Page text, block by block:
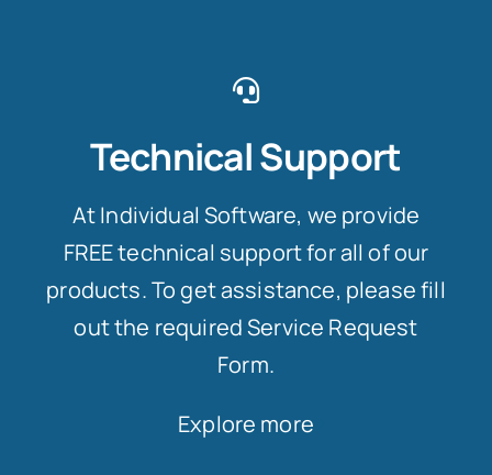
Technical Support
At Individual Software, we provide
FREE technical support for all of our
products. To get assistance, please fill
out the required Service Request
Form.
Explore more